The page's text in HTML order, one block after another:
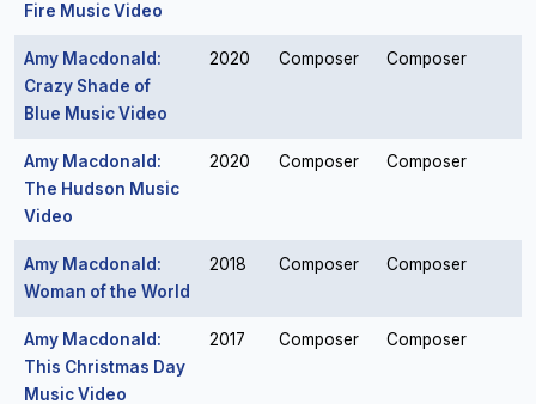
Fire Music Video
Amy Macdonald:
Crazy Shade of
Blue Music Video
2020 Composer Composer
Amy Macdonald:
The Hudson Music
Video
2020 Composer Composer
Amy Macdonald:
Woman of the World
2018 Composer Composer
Amy Macdonald:
This Christmas Day
Music Video
2017 Composer Composer